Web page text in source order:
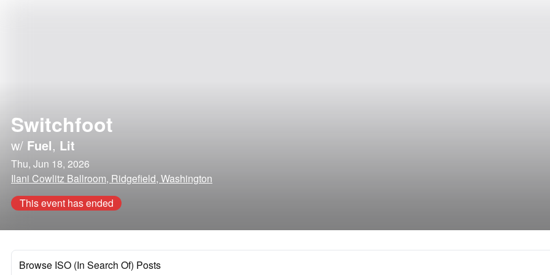
Switchfoot
w/ Fuel, Lit
Thu, Jun 18, 2026
Ilani Cowlitz Ballroom, Ridgefield, Washington
This event has ended
Browse ISO (In Search Of) Posts